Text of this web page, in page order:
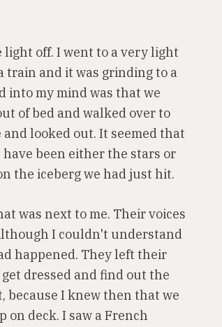
off. I went to a very light
train and it was grinding to a
into my mind was that we
of bed and walked over to
looked out. It seemed that
been either the stars or
the iceberg we had just hit.
was next to me. Their voices
I couldn't understand
happened. They left their
dressed and find out the
because I knew then that we
on deck. I saw a French